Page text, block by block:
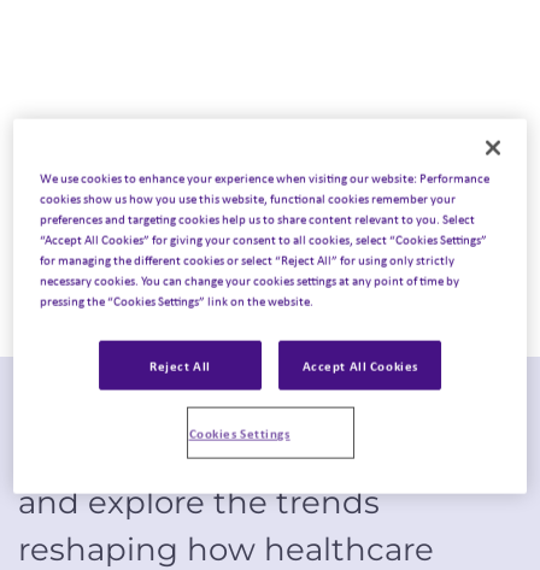
Step onto the exhibition floor of
through Emota’s lens
and explore the trends
reshaping how healthcare
We use cookies to enhance your experience when visiting our website: Performance
cookies show us how you use this website, functional cookies remember your
preferences and targeting cookies help us to share content relevant to you. Select
“Accept All Cookies” for giving your consent to all cookies, select “Cookies Settings”
for managing the different cookies or select “Reject All” for using only strictly
necessary cookies. You can change your cookies settings at any point of time by
pressing the “Cookies Settings” link on the website.
Reject All Accept All Cookies
Cookies Settings